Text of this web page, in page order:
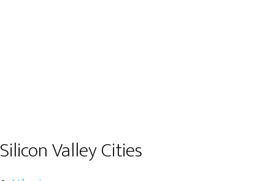
Silicon Valley Cities